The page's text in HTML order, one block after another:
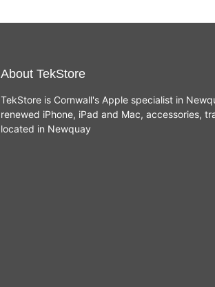
About TekStore
TekStore is Cornwall's Apple specialist in
renewed iPhone, iPad and Mac, accessories,
located in Newquay